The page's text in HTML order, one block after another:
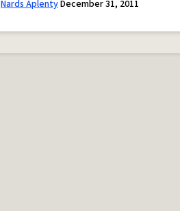
Nards AplentyDecember 31, 2011